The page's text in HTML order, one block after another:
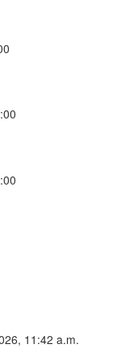
11:42 a.m.